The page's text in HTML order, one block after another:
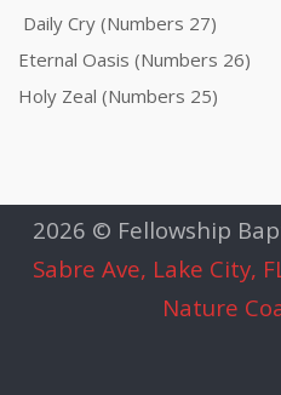
Daily Cry (Numbers 27)
Eternal Oasis (Numbers 26)
Holy Zeal (Numbers 25)
2026 © Fellowship
Sabre Ave, Lake City,
Nature